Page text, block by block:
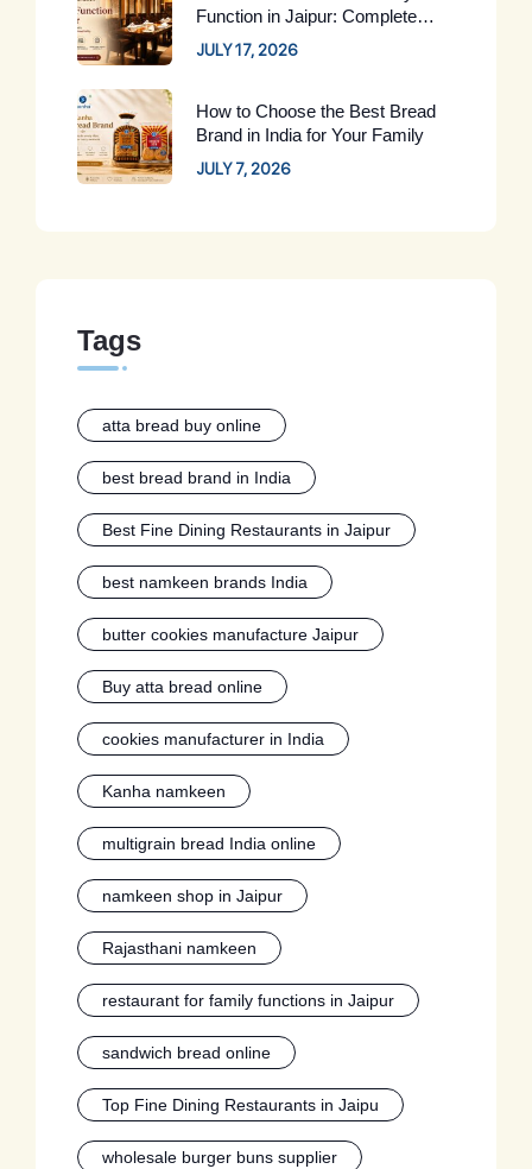
Function in Jaipur: Complete
Guide for 2026
JULY 17, 2026
How to Choose the Best Bread
Brand in India for Your Family
JULY 7, 2026
Tags
atta bread buy online
best bread brand in India
Best Fine Dining Restaurants in Jaipur
best namkeen brands India
butter cookies manufacture Jaipur
Buy atta bread online
cookies manufacturer in India
Kanha namkeen
multigrain bread India online
namkeen shop in Jaipur
Rajasthani namkeen
restaurant for family functions in Jaipur
sandwich bread online
Top Fine Dining Restaurants in Jaipu
wholesale burger buns supplier